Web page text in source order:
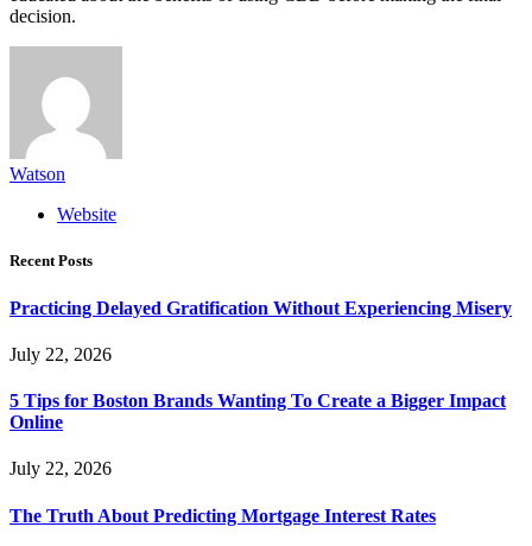
decision.
Watson
Website
Recent Posts
Practicing Delayed Gratification Without Experiencing Misery
July 22, 2026
5 Tips for Boston Brands Wanting To Create a Bigger Impact
Online
July 22, 2026
The Truth About Predicting Mortgage Interest Rates